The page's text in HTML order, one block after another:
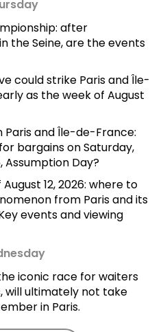
after
the Seine, are the events
could strike Paris and Île-
as the week of August
Paris and Île-de-France:
bargains on Saturday,
Assumption Day?
12, 2026: where to
from Paris and its
events and viewing
iconic race for waiters
will ultimately not take
in Paris.